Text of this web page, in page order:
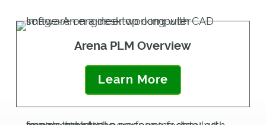
Arena PLM Overview
Learn More